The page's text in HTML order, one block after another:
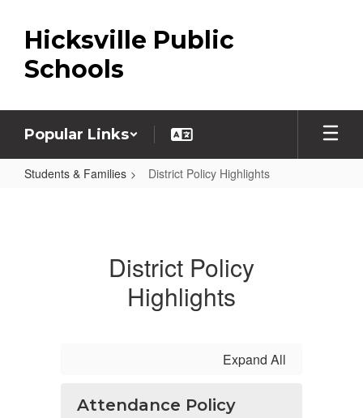
main
content
Hicksville Public
Schools
Popular Links
Students & Families District Policy Highlights
District Policy
Highlights
Expand All
Attendance Policy